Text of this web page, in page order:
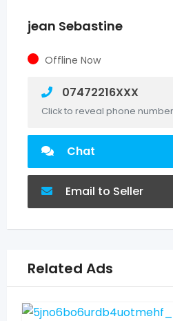
jean Sebastine
Offline Now
07472216XXX
Click to reveal phone number
Chat
Email to Seller
Related Ads